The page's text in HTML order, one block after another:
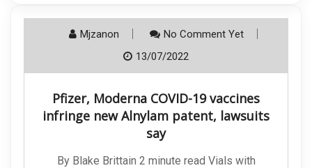
Mjzanon
No Comment Yet
13/07/2022
Pfizer, Moderna COVID-19 vaccines
infringe new Alnylam patent, lawsuits
say
By Blake Brittain 2 minute read Vials with